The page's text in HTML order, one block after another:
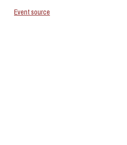
Event source